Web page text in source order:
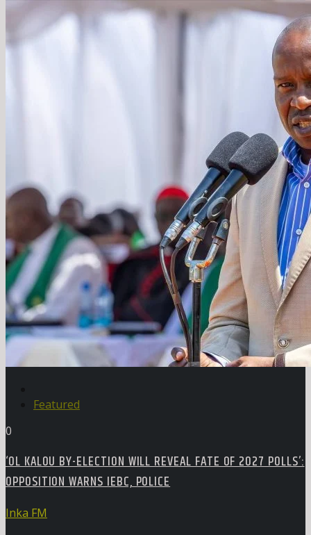
Featured
0
‘OL KALOU BY-ELECTION WILL REVEAL FATE OF 2027 POLLS’:
OPPOSITION WARNS IEBC, POLICE
Inka FM